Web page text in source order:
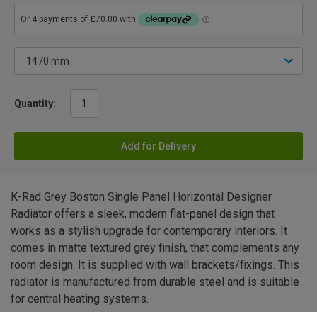
Quantity:
Add for Delivery
K-Rad Grey Boston Single Panel Horizontal Designer
Radiator offers a sleek, modern flat-panel design that
works as a stylish upgrade for contemporary interiors. It
comes in matte textured grey finish, that complements any
room design. It is supplied with wall brackets/fixings. This
radiator is manufactured from durable steel and is suitable
for central heating systems.